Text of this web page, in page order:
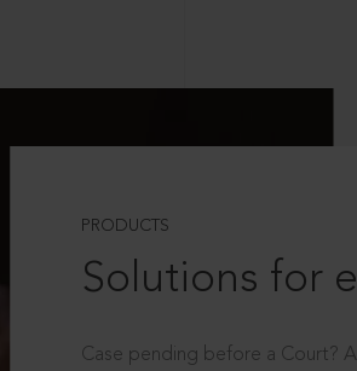
PRODUCTS
Solutions for
Case pending before a Court?